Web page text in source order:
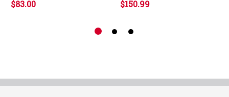
$83.00 $150.99